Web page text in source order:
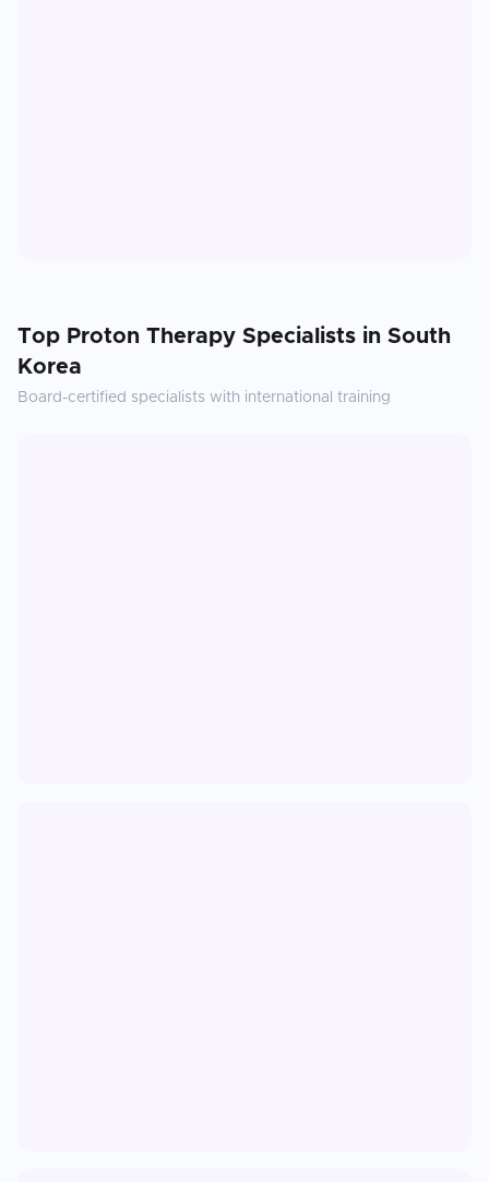
Top Proton Therapy Specialists in South
Korea
Board-certified specialists with international training